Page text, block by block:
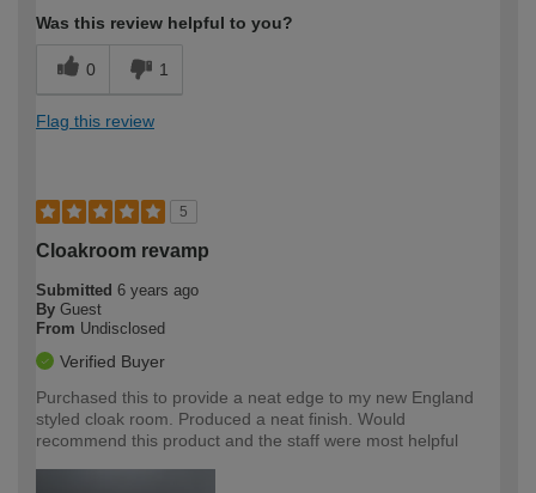
Was this review helpful to you?
0 1
Flag this review
5
Cloakroom revamp
Submitted 6 years ago
By Guest
From Undisclosed
Verified Buyer
Purchased this to provide a neat edge to my new England
styled cloak room. Produced a neat finish. Would
recommend this product and the staff were most helpful